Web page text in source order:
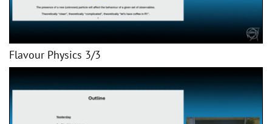
Flavour Physics 3/3